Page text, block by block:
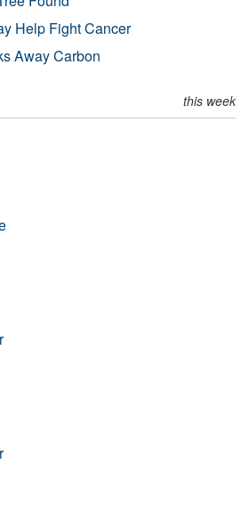
Help Fight Cancer
Away Carbon
this week